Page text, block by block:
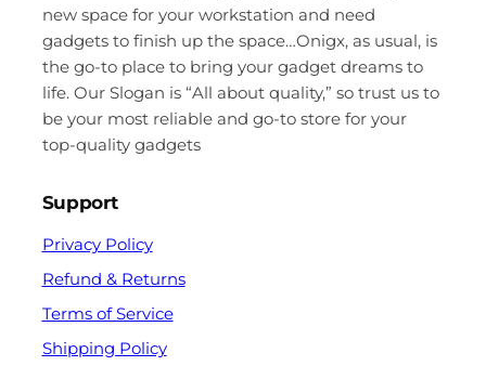
new space for your workstation and need
gadgets to finish up the space…Onigx, as usual, is
the go-to place to bring your gadget dreams to
life. Our Slogan is “All about quality,” so trust us to
be your most reliable and go-to store for your
top-quality gadgets
Support
Privacy Policy
Refund & Returns
Terms of Service
Shipping Policy